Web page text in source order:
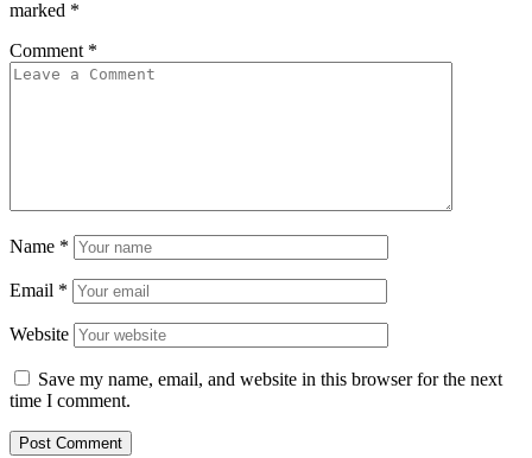
marked *
Comment *
Name *
Email *
Website
Save my name, email, and website in this browser for the next
time I comment.